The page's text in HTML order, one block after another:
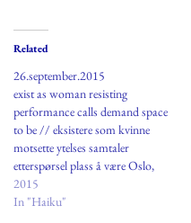
Related
26.september.2015
exist as woman resisting
performance calls demand space
to be // eksistere som kvinne
motsette ytelses samtaler
etterspørsel plass å være Oslo,
Norway
2015
In "Haiku"